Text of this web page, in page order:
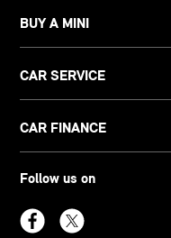
BUY A MINI
CAR SERVICE
CAR FINANCE
Follow us on